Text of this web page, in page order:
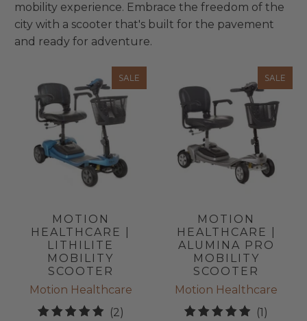
mobility experience. Embrace the freedom of the
city with a scooter that's built for the pavement
and ready for adventure.
SALE
MOTION
HEALTHCARE |
LITHILITE
MOBILITY
SCOOTER
Motion Healthcare
(2)
SALE
MOTION
HEALTHCARE |
ALUMINA PRO
MOBILITY
SCOOTER
Motion Healthcare
(1)